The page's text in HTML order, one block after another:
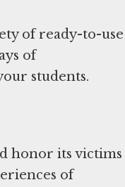
of ready-to-use
of
students.
honor its victims
of